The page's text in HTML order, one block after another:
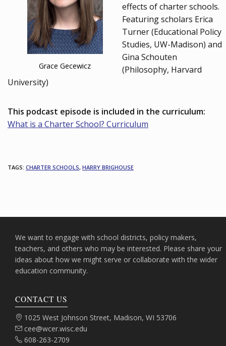
Grace Gecewicz
effects of charter schools.
Featuring scholars Erica
Turner (Educational Policy
Studies, UW-Madison) and
Gina Schouten
(Philosophy, Harvard
University)
This podcast episode is included in the curriculum:
What is a Charter School? Curriculum
TAGS: CHARTER SCHOOLS, HARRY BRIGHOUSE
We want to engage with school districts, policy makers,
teachers, and others who may be interested. Please share your
ideas about how we might serve or collaborate with the wider
education community.
CONTACT US
Address:
1025 West Johnson Street, Madison, WI 53706
Email:
cee@wcer.wisc.edu
Phone:
608-263-2709